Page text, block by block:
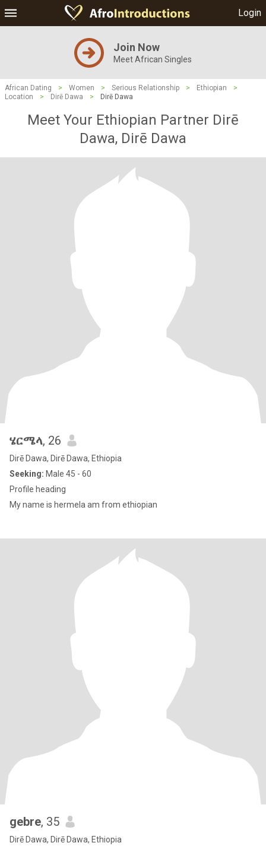
Login
Join Now
Meet African Singles
African Dating > Women > Serious Relationship > Ethiopian
>
Location
> Dirē Dawa > Dirē Dawa
Meet Your Ethiopian Partner Dirē
Dawa, Dirē Dawa
ሄርሜላ, 26
Dirē Dawa, Dirē Dawa, Ethiopia
Seeking: Male 45 - 60
Profile heading
My name is hermela am from ethiopian
gebre, 35
Dirē Dawa, Dirē Dawa, Ethiopia